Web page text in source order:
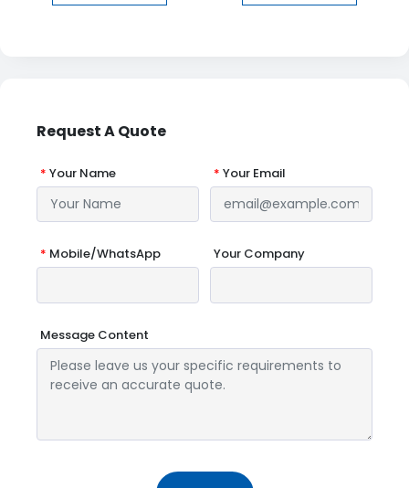
Request A Quote
* Your Name * Your Email
* Mobile/WhatsApp Your Company
Message Content